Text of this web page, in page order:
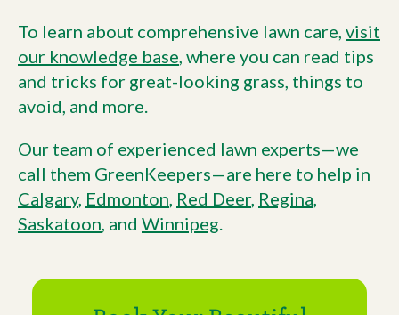
To learn about comprehensive lawn care, visit
our knowledge base, where you can read tips
and tricks for great-looking grass, things to
avoid, and more.
Our team of experienced lawn experts—we
call them GreenKeepers—are here to help in
Calgary, Edmonton, Red Deer, Regina,
Saskatoon, and Winnipeg.